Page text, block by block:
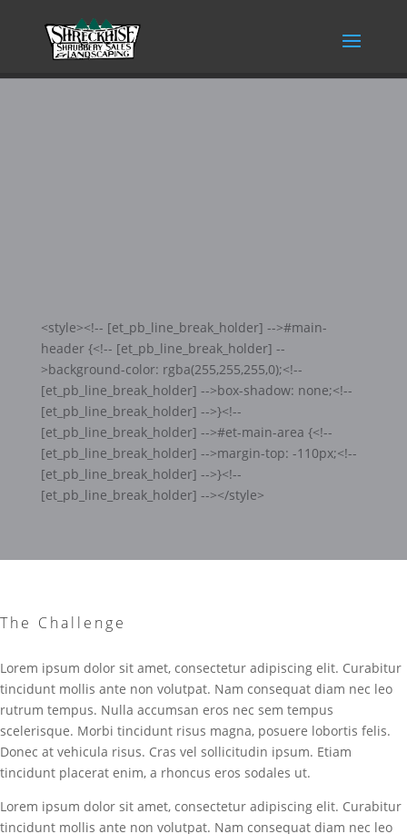
<style><!-- [et_pb_line_break_holder] -->#main-
header {<!-- [et_pb_line_break_holder] --
>background-color: rgba(255,255,255,0);<!--
[et_pb_line_break_holder] -->box-shadow: none;<!--
[et_pb_line_break_holder] -->}<!--
[et_pb_line_break_holder] -->#et-main-area {<!--
[et_pb_line_break_holder] -->margin-top: -110px;<!--
[et_pb_line_break_holder] -->}<!--
[et_pb_line_break_holder] --></style>
The Challenge
Lorem ipsum dolor sit amet, consectetur adipiscing elit. Curabitur
tincidunt mollis ante non volutpat. Nam consequat diam nec leo
rutrum tempus. Nulla accumsan eros nec sem tempus
scelerisque. Morbi tincidunt risus magna, posuere lobortis felis.
Donec at vehicula risus. Cras vel sollicitudin ipsum. Etiam
tincidunt placerat enim, a rhoncus eros sodales ut.
Lorem ipsum dolor sit amet, consectetur adipiscing elit. Curabitur
tincidunt mollis ante non volutpat. Nam consequat diam nec leo